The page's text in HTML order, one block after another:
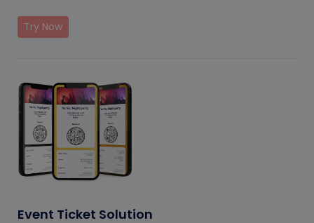
Try Now
Event Ticket Solution